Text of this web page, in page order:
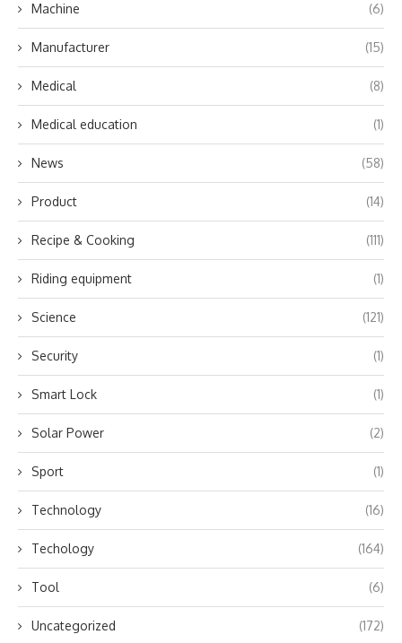
Machine (6)
Manufacturer (15)
Medical (8)
Medical education (1)
News (58)
Product (14)
Recipe & Cooking (111)
Riding equipment (1)
Science (121)
Security (1)
Smart Lock (1)
Solar Power (2)
Sport (1)
Technology (16)
Techology (164)
Tool (6)
Uncategorized (172)